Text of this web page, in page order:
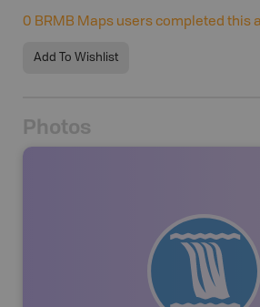
0 BRMB Maps users completed this
Add To Wishlist
Photos